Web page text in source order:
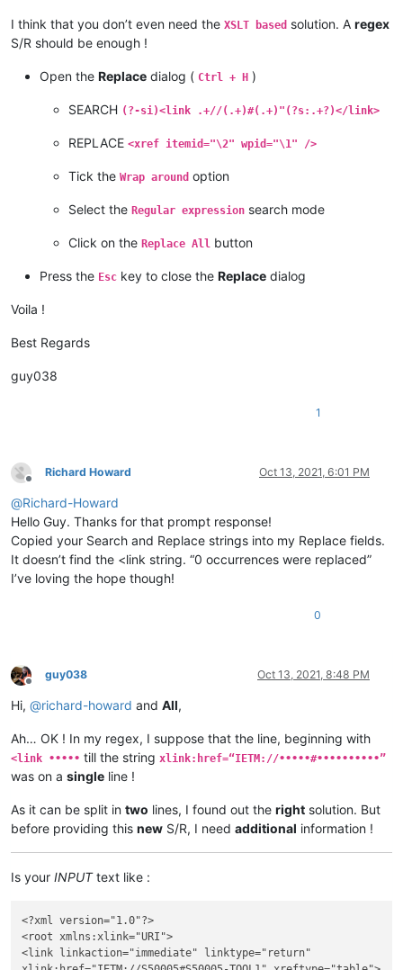
I think that you don’t even need the XSLT based solution. A regex
S/R should be enough !
Open the Replace dialog ( Ctrl + H )
SEARCH (?-si)<link .+//(.+)#(.+)"(?s:.+?)</link>
REPLACE <xref itemid="\2" wpid="\1" />
Tick the Wrap around option
Select the Regular expression search mode
Click on the Replace All button
Press the Esc key to close the Replace dialog
Voila !
Best Regards
guy038
1
Offline
Richard Howard Oct 13, 2021, 6:01 PM
@Richard-Howard
Hello Guy. Thanks for that prompt response!
Copied your Search and Replace strings into my Replace fields.
It doesn’t find the <link string. “0 occurrences were replaced”
I’ve loving the hope though!
0
Offline
guy038 Oct 13, 2021, 8:48 PM
Hi, @richard-howard and All,
Ah… OK ! In my regex, I suppose that the line, beginning with
<link ••••• till the string xlink:href=“IETM://•••••#••••••••••”
was on a single line !
As it can be split in two lines, I found out the right solution. But
before providing this new S/R, I need additional information !
Is your INPUTtext like :
<?xml version="1.0"?>
<root xmlns:xlink="URI">
<link linkaction="immediate" linktype="return"